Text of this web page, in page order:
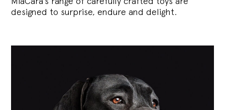
designed to surprise, endure and delight.